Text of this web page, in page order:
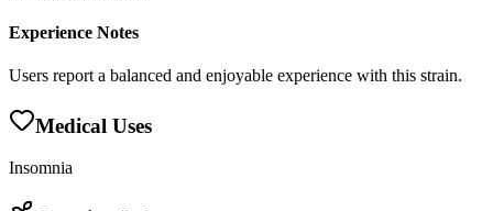
Experience Notes
Users report a balanced and enjoyable experience with this strain.
Medical Uses
Insomnia